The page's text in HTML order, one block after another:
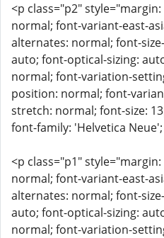
<p class="p2"
normal; font-variant-east-
alternates: normal; font-
auto; font-optical-sizing:
normal; font-variation-
position: normal; font-
stretch: normal; font-size:
font-family: 'Helvetica
<p class="p1"
normal; font-variant-east-
alternates: normal; font-
auto; font-optical-sizing:
normal; font-variation-